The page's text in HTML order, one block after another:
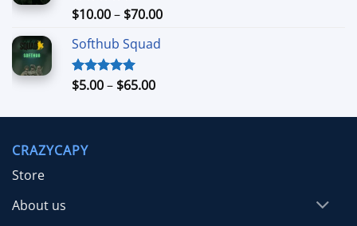
$39.99
Rated5.00
$10.00– $70.00Price
Softhub Squad
Rated5.00
$5.00– $65.00Price
$5.00
CRAZYCAPY
Store
About us